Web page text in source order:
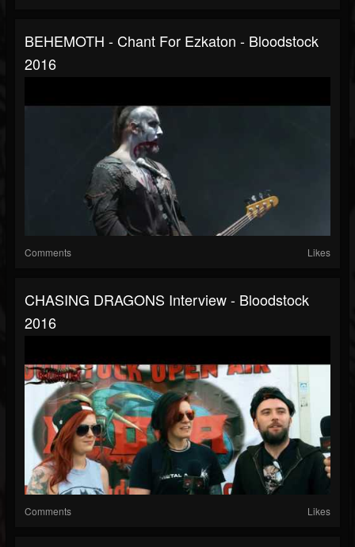
BEHEMOTH - Chant For Ezkaton - Bloodstock
2016
Comments Likes
CHASING DRAGONS Interview - Bloodstock
2016
Comments Likes